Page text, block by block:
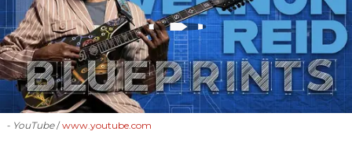
- YouTube www.youtube.com